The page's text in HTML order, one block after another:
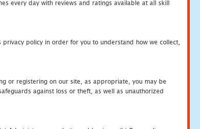
every day with reviews and ratings available at all skill
policy in order for you to understand how we collect,
or registering on our site, as appropriate, you may be
against loss or theft, as well as unauthorized